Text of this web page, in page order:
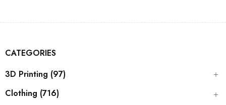
CATEGORIES
3D Printing (97)
Clothing (716)